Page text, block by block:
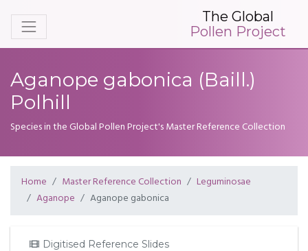
The Global
Pollen Project
Aganope gabonica (Baill.)
Polhill
Species in the Global Pollen Project's Master Reference Collection
Home Master Reference Collection
Leguminosae
Aganope
Aganope gabonica
Digitised Reference Slides